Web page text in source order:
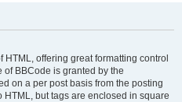
offering great formatting control
BBCode is granted by the
on a per post basis from the posting
but tags are enclosed in square